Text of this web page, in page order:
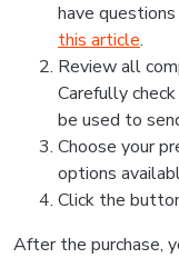
have
this article.
Review all
Carefully
be used to
Choose your
options
Click the
After the purchase,